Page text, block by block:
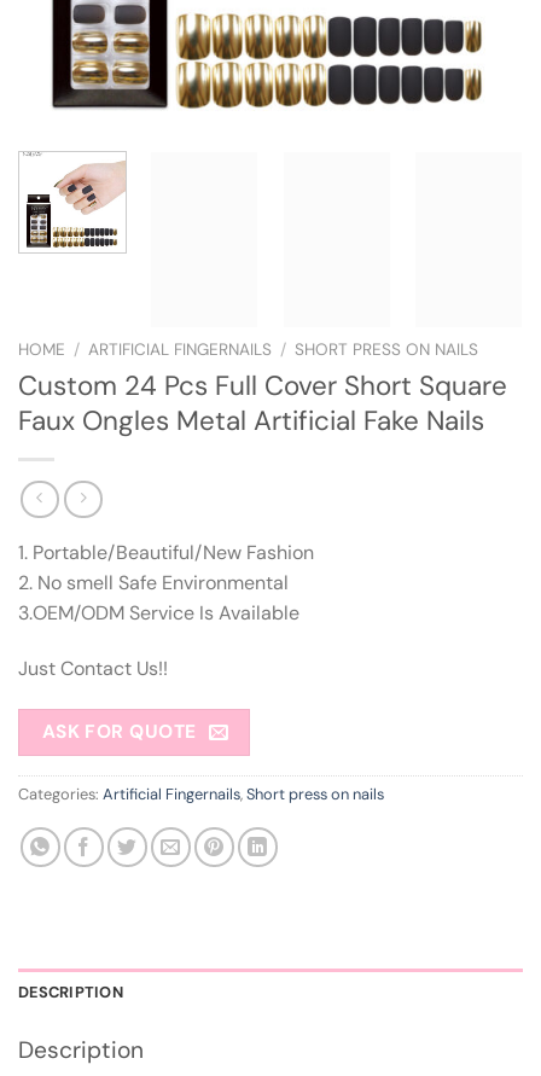
HOME / ARTIFICIAL FINGERNAILS / SHORT PRESS ON NAILS
Custom 24 Pcs Full Cover Short Square
Faux Ongles Metal Artificial Fake Nails
1. Portable/Beautiful/New Fashion
2. No smell Safe Environmental
3.OEM/ODM Service Is Available
Just Contact Us!!
ASK FOR QUOTE
Categories: Artificial Fingernails,Short press on nails
DESCRIPTION
Description